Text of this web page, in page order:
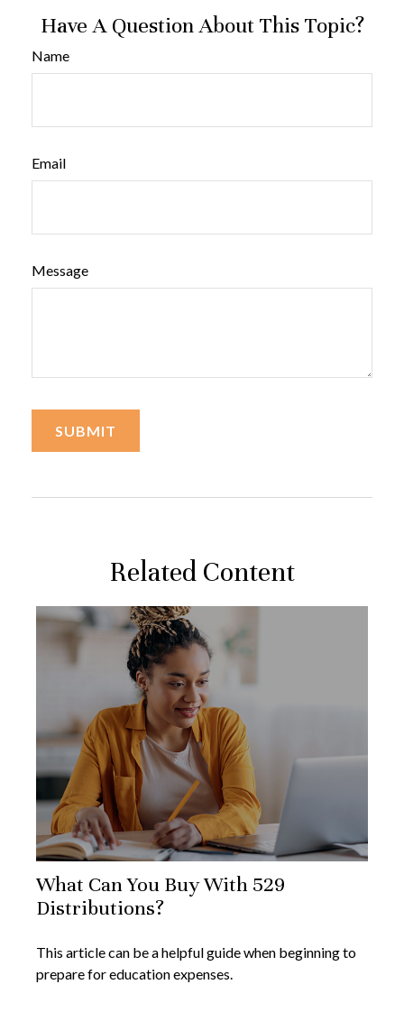
Have A Question About This Topic?
Name
Email
Message
Related Content
What Can You Buy With 529
Distributions?
This article can be a helpful guide when beginning to
prepare for education expenses.